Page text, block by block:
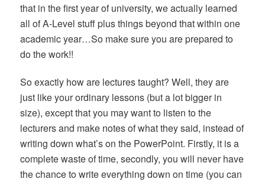
that in the first year of university, we actually learned
all of A-Level stuff plus things beyond that within one
academic year…So make sure you are prepared to
do the work!!
So exactly how are lectures taught? Well, they are
just like your ordinary lessons (but a lot bigger in
size), except that you may want to listen to the
lecturers and make notes of what they said, instead of
writing down what’s on the PowerPoint. Firstly, it is a
complete waste of time, secondly, you will never have
the chance to write everything down on time (you can